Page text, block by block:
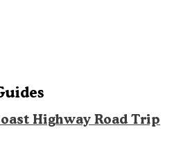
Highway Road Trip